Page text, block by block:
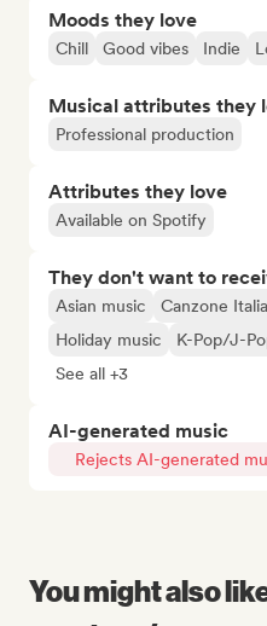
Moods they love
Chill Good vibes Indie
Musical attributes they
Professional production
Attributes they love
Available on Spotify
They don't want to
Asian music Canzone
Holiday music
K-Pop/J-
See all +3
AI-generated music
Rejects AI-generated
You might also